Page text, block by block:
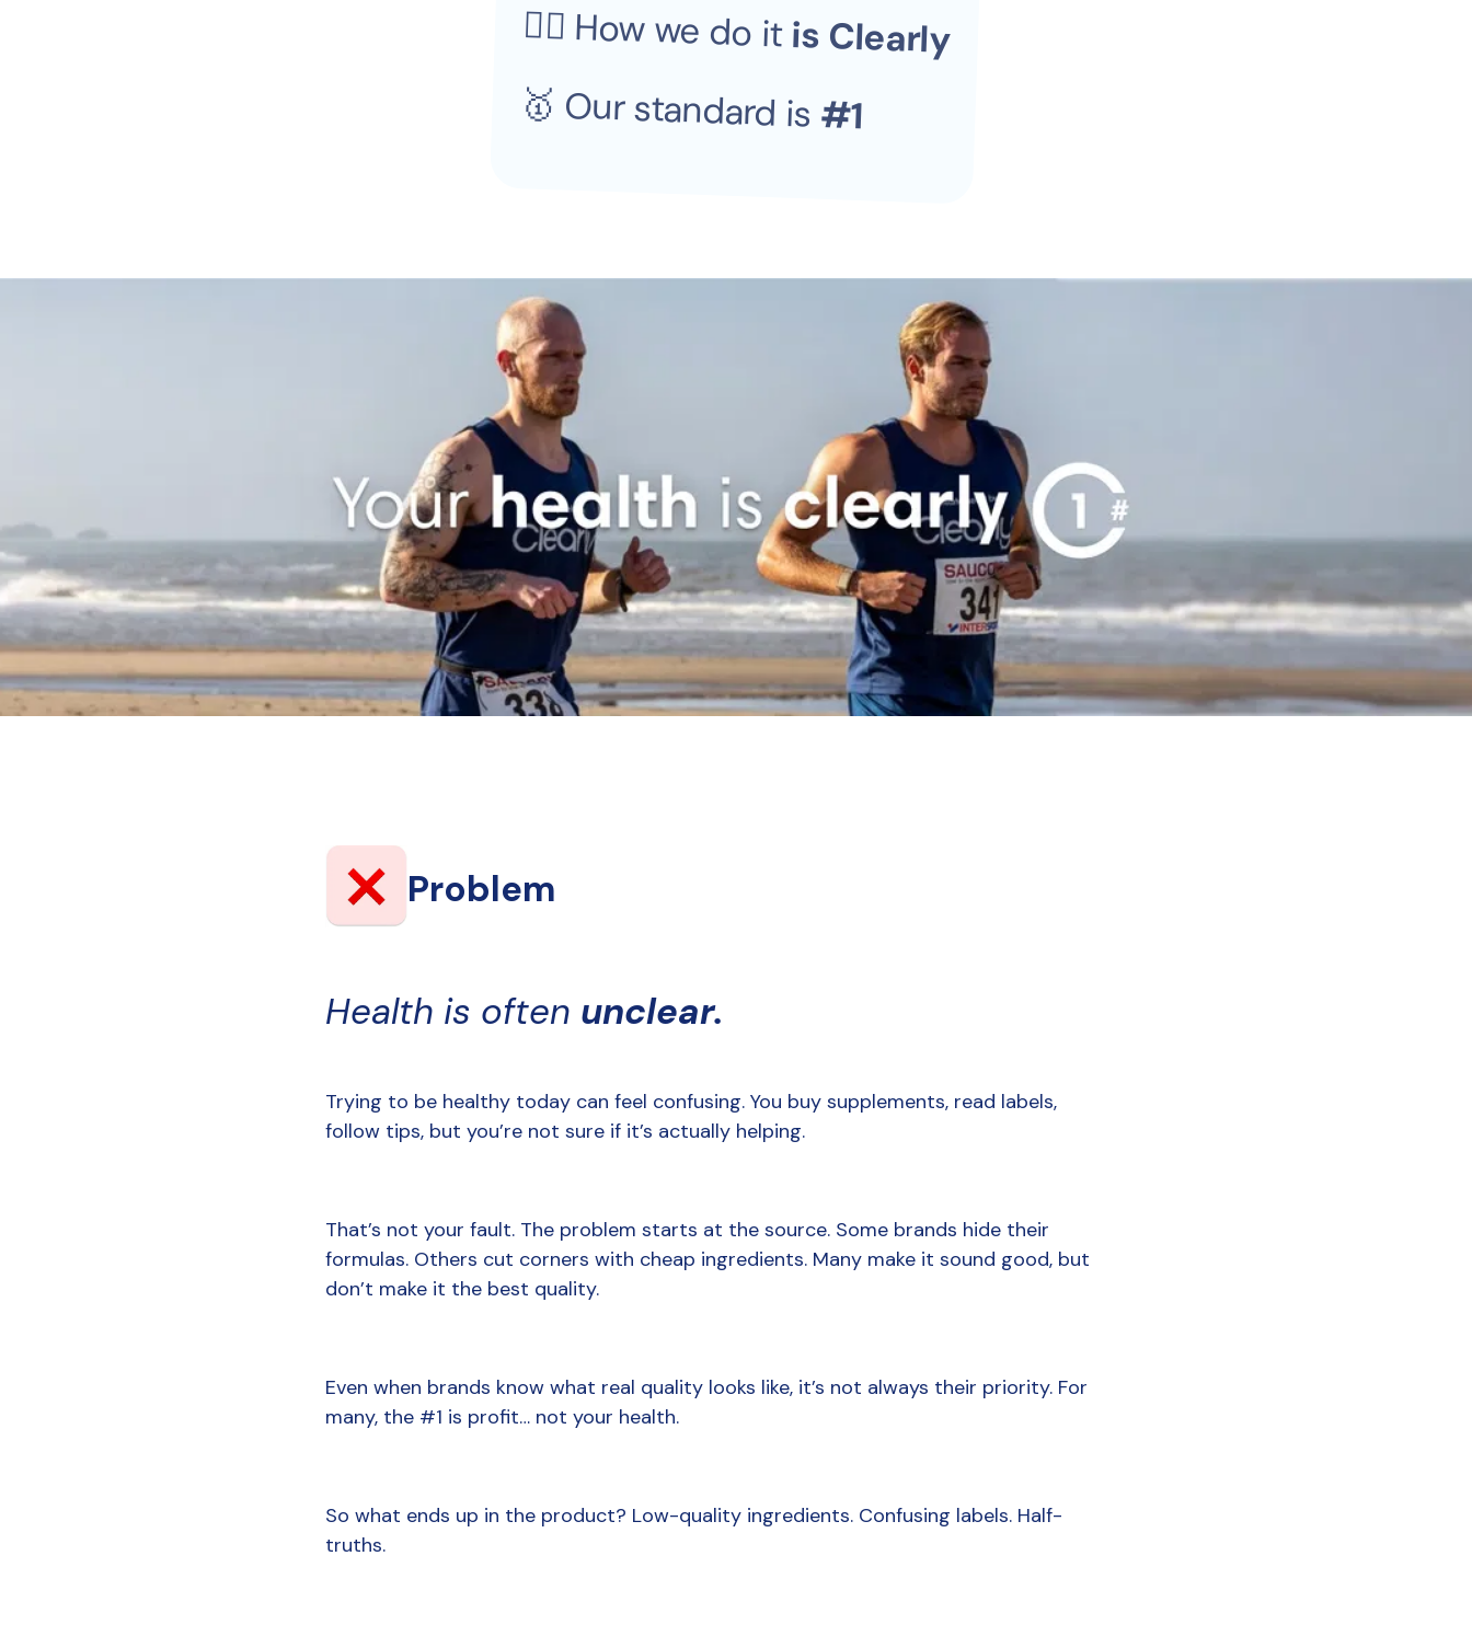
👆🏼 How we do it is Clearly
🥇 Our standard is #1
Problem
Health is often unclear.
Trying to be healthy today can feel confusing. You buy supplements, read labels,
follow tips, but you’re not sure if it’s actually helping.
That’s not your fault. The problem starts at the source. Some brands hide their
formulas. Others cut corners with cheap ingredients. Many make it sound good, but
don’t make it the best quality.
Even when brands know what real quality looks like, it’s not always their priority. For
many, the #1 is profit… not your health.
So what ends up in the product? Low-quality ingredients. Confusing labels. Half-
truths.